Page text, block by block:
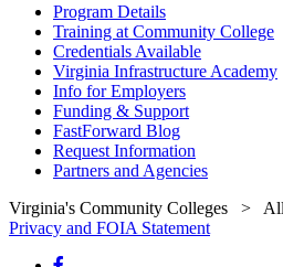
Program Details
Training at Community College
Credentials Available
Virginia Infrastructure Academy
Info for Employers
Funding & Support
FastForward Blog
Request Information
Partners and Agencies
Virginia's Community Colleges > All
Privacy and FOIA Statement